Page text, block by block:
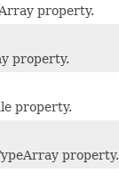
property.
property.
property.
property.